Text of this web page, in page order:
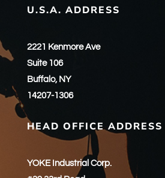
U.S.A. ADDRESS
2221 Kenmore Ave
Suite 106
Buffalo, NY
14207-1306
HEAD OFFICE ADDRESS
YOKE Industrial Corp.